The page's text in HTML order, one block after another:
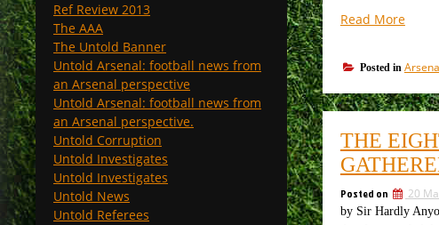
Read More“The
man
who
keeps
on
on”
Posted in
THE
Posted on 20
by Sir Hardly
Ref Review 2013
The AAA
The Untold Banner
Untold Arsenal: football news from
an Arsenal perspective
Untold Arsenal: football news from
an Arsenal perspective.
Untold Corruption
Untold Investigates
Untold Investigates
Untold News
Untold Referees